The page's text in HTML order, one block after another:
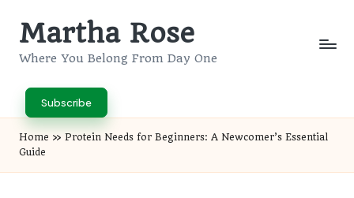
SkipMartha Rose
Where You Belong From Day One
Subscribe
Home » Protein Needs for Beginners: A Newcomer’s Essential
Guide